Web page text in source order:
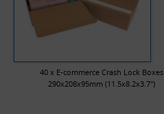
40 x E-commerce Crash Lock Boxes
290x208x95mm (11.5x8.2x3.7")